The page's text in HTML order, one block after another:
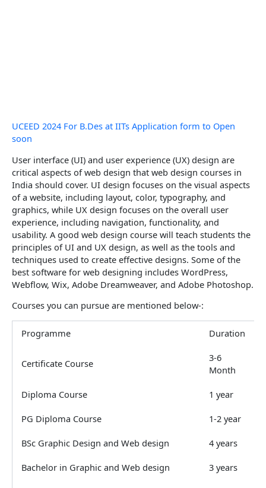
UCEED 2024 For B.Des at IITs Application form to Open
soon
User interface (UI) and user experience (UX) design are
critical aspects of web design that web design courses in
India should cover. UI design focuses on the visual aspects
of a website, including layout, color, typography, and
graphics, while UX design focuses on the overall user
experience, including navigation, functionality, and
usability. A good web design course will teach students the
principles of UI and UX design, as well as the tools and
techniques used to create effective designs. Some of the
best software for web designing includes WordPress,
Webflow, Wix, Adobe Dreamweaver, and Adobe Photoshop.
Courses you can pursue are mentioned below-:
Programme Duration
Certificate Course
3-6
Month
Diploma Course 1 year
PG Diploma Course 1-2 year
BSc Graphic Design and Web design 4 years
Bachelor in Graphic and Web design 3 years